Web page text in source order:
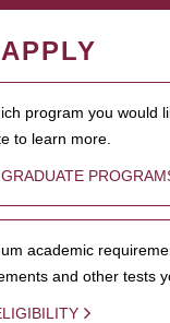
program you would
to learn more.
academic
and other tests